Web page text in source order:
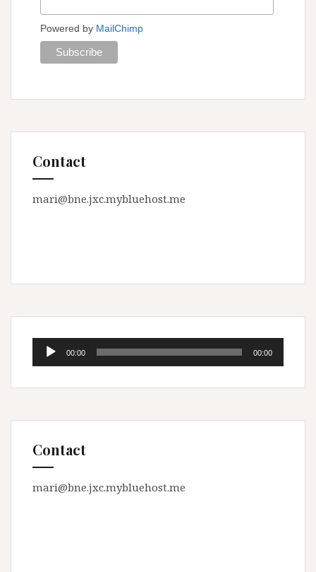
Powered by MailChimp
Contact
mari@bne.jxc.mybluehost.me
Audio
00:00 00:00
Contact
mari@bne.jxc.mybluehost.me